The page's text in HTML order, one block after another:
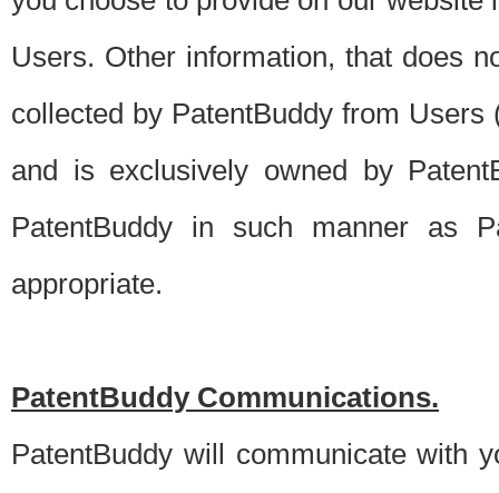
Users. Other information, that does
collected by PatentBuddy from
and is exclusively owned by
PatentBuddy in such manner as
appropriate.
PatentBuddy Communications.
PatentBuddy will communicate with